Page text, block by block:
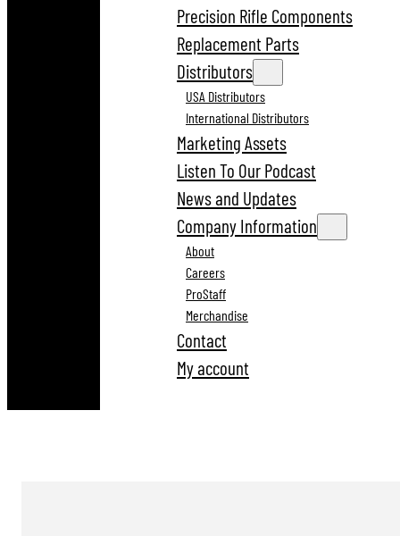
Precision Rifle Components
Replacement Parts
Distributors
USA Distributors
International Distributors
Marketing Assets
Listen To Our Podcast
News and Updates
Company Information
About
Careers
ProStaff
Merchandise
Contact
My account